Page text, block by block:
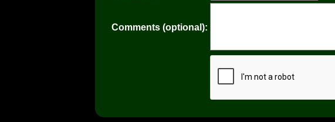
Comments (optional):